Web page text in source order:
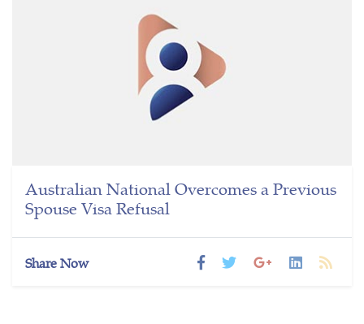
Australian National Overcomes a Previous
Spouse Visa Refusal
Share Now